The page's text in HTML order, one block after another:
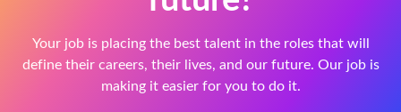
Your job is placing the best talent in the roles that will
define their careers, their lives, and our future. Our job is
making it easier for you to do it.